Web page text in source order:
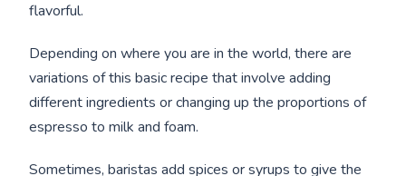
flavorful.
Depending on where you are in the world, there are
variations of this basic recipe that involve adding
different ingredients or changing up the proportions of
espresso to milk and foam.
Sometimes, baristas add spices or syrups to give the